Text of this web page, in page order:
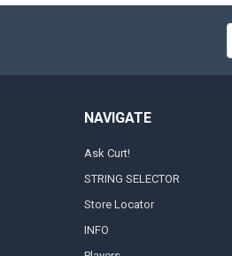
NAVIGATE
Ask Curt!
STRING SELECTOR
Store Locator
INFO